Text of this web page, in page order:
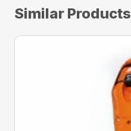
Similar Products